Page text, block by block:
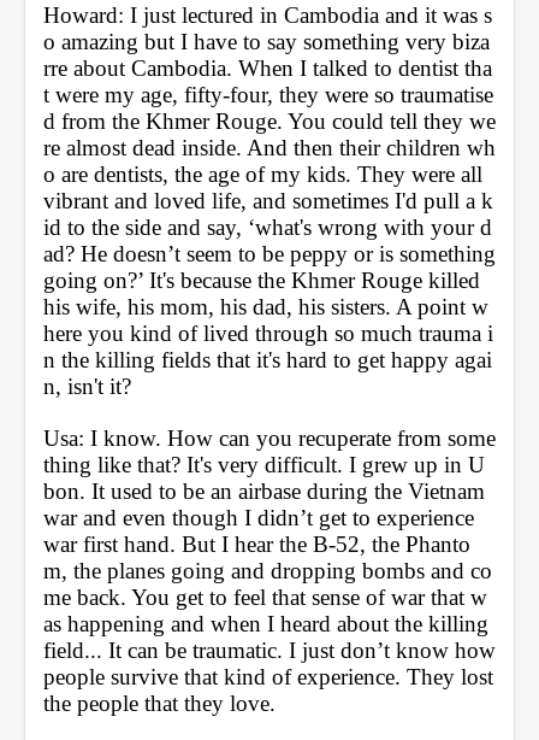
Howard: I just lectured in Cambodia and it was s
o amazing but I have to say something very biza
rre about Cambodia. When I talked to dentist tha
t were my age, fifty-four, they were so traumatise
d from the Khmer Rouge. You could tell they we
re almost dead inside. And then their children wh
o are dentists, the age of my kids. They were all
vibrant and loved life, and sometimes I'd pull a k
id to the side and say, ‘what's wrong with your d
ad? He doesn’t seem to be peppy or is something
going on?’ It's because the Khmer Rouge killed
his wife, his mom, his dad, his sisters. A point w
here you kind of lived through so much trauma i
n the killing fields that it's hard to get happy agai
n, isn't it?
Usa: I know. How can you recuperate from some
thing like that? It's very difficult. I grew up in U
bon. It used to be an airbase during the Vietnam
war and even though I didn’t get to experience
war first hand. But I hear the B-52, the Phanto
m, the planes going and dropping bombs and co
me back. You get to feel that sense of war that w
as happening and when I heard about the killing
field... It can be traumatic. I just don’t know how
people survive that kind of experience. They lost
the people that they love.